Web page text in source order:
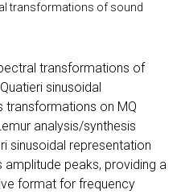
transformations of sound
transformations of
sinusoidal
transformations on MQ
analysis/synthesis
sinusoidal representation
peaks, providing a
format for frequency